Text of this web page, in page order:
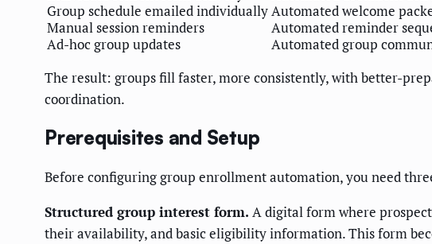
Group schedule emailed individuallyAutomated welcome
Manual session reminders
Automated reminder
Ad-hoc group updates
Automated group
The result: groups fill faster, more consistently, with better-
coordination.
Prerequisites and Setup
Before configuring group enrollment automation, you need
Structured group interest form. A digital form where
their availability, and basic eligibility information. This form